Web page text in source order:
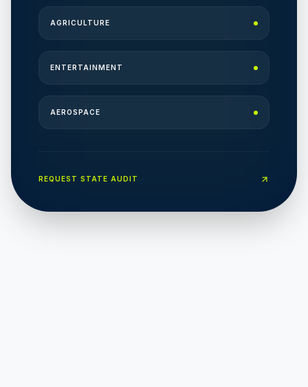
AGRICULTURE
ENTERTAINMENT
AEROSPACE
REQUEST STATE AUDIT